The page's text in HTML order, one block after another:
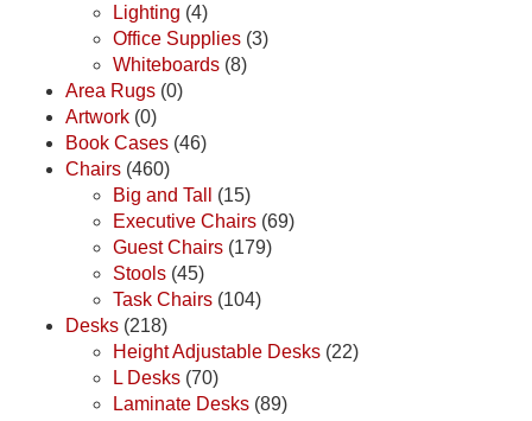
Lighting (4)
Office Supplies (3)
Whiteboards (8)
Area Rugs (0)
Artwork (0)
Book Cases (46)
Chairs (460)
Big and Tall
(15)
Executive Chairs (69)
Guest Chairs (179)
Stools (45)
Task Chairs (104)
Desks (218)
Height Adjustable Desks (22)
L Desks (70)
Laminate Desks (89)